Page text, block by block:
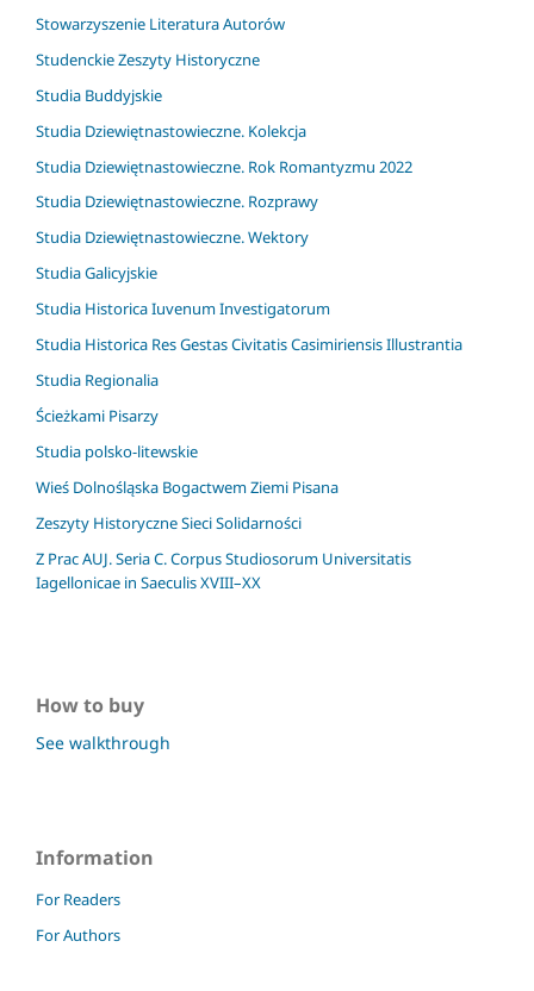
Stowarzyszenie Literatura Autorów
Studenckie Zeszyty Historyczne
Studia Buddyjskie
Studia Dziewiętnastowieczne. Kolekcja
Studia Dziewiętnastowieczne. Rok Romantyzmu 2022
Studia Dziewiętnastowieczne. Rozprawy
Studia Dziewiętnastowieczne. Wektory
Studia Galicyjskie
Studia Historica Iuvenum Investigatorum
Studia Historica Res Gestas Civitatis Casimiriensis Illustrantia
Studia Regionalia
Ścieżkami Pisarzy
Studia polsko-litewskie
Wieś Dolnośląska Bogactwem Ziemi Pisana
Zeszyty Historyczne Sieci Solidarności
Z Prac AUJ. Seria C. Corpus Studiosorum Universitatis
Iagellonicae in Saeculis XVIII–XX
How to buy
See walkthrough
Information
For Readers
For Authors